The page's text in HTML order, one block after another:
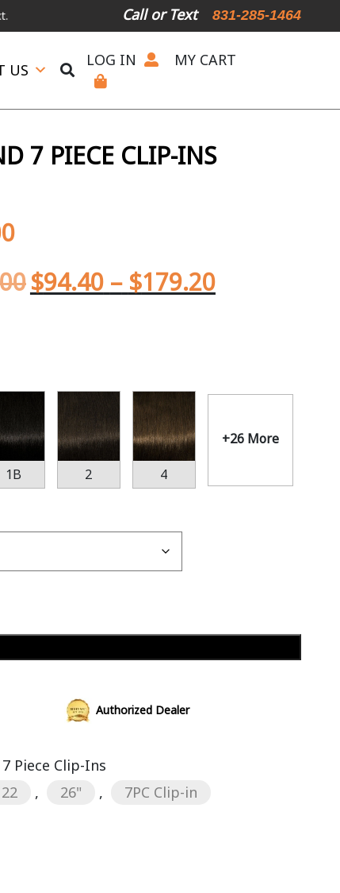
Call or Text 831-285-1464
US
LOG IN MY CART
7 PIECE CLIP-INS
$94.40 – $179.20
1B 2 4
+26 More
Authorized Dealer
Piece Clip-Ins
22 , 26" , 7PC Clip-in